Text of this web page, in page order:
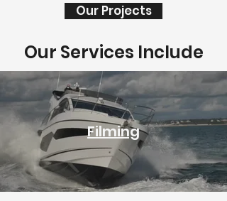
Our Projects
Our Services Include
Filming